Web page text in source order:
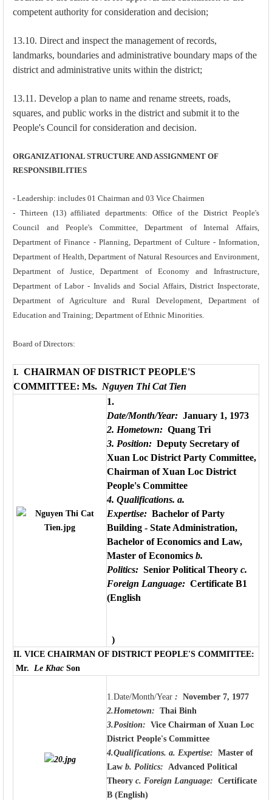
competent authority for consideration and decision;
13.10. Direct and inspect the management of records,
landmarks, boundaries and administrative boundary maps of the
district and administrative units within the district;
13.11. Develop a plan to name and rename streets, roads,
squares, and public works in the district and submit it to the
People's Council for consideration and decision.
ORGANIZATIONAL STRUCTURE AND ASSIGNMENT OF
RESPONSIBILITIES
- Leadership: includes 01 Chairman and 03 Vice Chairmen
- Thirteen (13) affiliated departments: Office of the District People's
Council and People's Committee, Department of Internal Affairs,
Department of Finance - Planning, Department of Culture - Information,
Department of Health, Department of Natural Resources and Environment,
Department of Justice, Department of Economy and Infrastructure,
Department of Labor - Invalids and Social Affairs, District Inspectorate,
Department of Agriculture and Rural Development, Department of
Education and Training; Department of Ethnic Minorities.
Board of Directors:
I. CHAIRMAN OF DISTRICT PEOPLE'S
COMMITTEE: Ms. Nguyen Thi Cat Tien
1.
Date/Month/Year: January 1, 1973
2. Hometown: Quang Tri
3. Position: Deputy Secretary of
Xuan Loc District Party Committee,
Chairman of Xuan Loc District
People's Committee
4. Qualifications. a.
Expertise: Bachelor of Party
Building - State Administration,
Bachelor of Economics and Law,
Master of Economics b.
Politics: Senior Political Theory c.
Foreign Language: Certificate B1
(English
)
II. VICE CHAIRMAN OF DISTRICT PEOPLE'S COMMITTEE:
Mr. Le Khac Son
1.Date/Month/Year : November 7, 1977
2.Hometown: Thai Binh
3.Position: Vice Chairman of Xuan Loc
District People's Committee
4.Qualifications. a. Expertise: Master of
Law b. Politics: Advanced Political
Theory c. Foreign Language: Certificate
B (English)